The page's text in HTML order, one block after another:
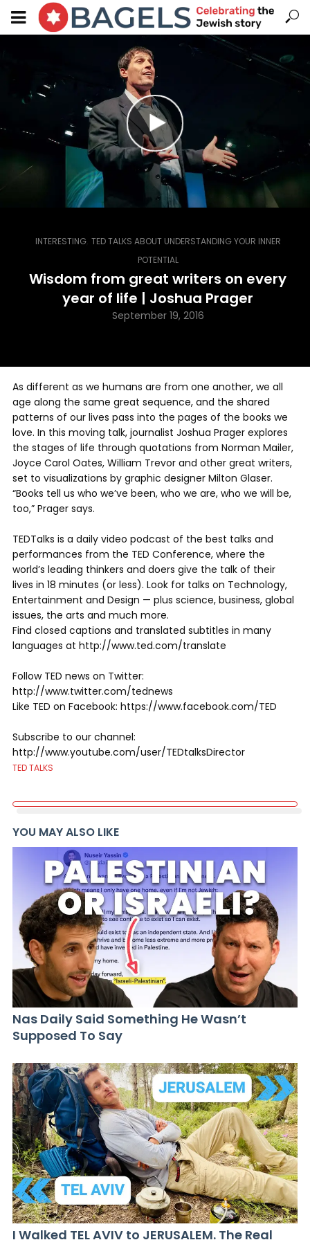
INTERESTING, TED TALKS ABOUT UNDERSTANDING YOUR INNER
POTENTIAL
Wisdom from great writers on every
year of life | Joshua Prager
September 19, 2016
As different as we humans are from one another, we all
age along the same great sequence, and the shared
patterns of our lives pass into the pages of the books we
love. In this moving talk, journalist Joshua Prager explores
the stages of life through quotations from Norman Mailer,
Joyce Carol Oates, William Trevor and other great writers,
set to visualizations by graphic designer Milton Glaser.
“Books tell us who we’ve been, who we are, who we will be,
too,” Prager says.
TEDTalks is a daily video podcast of the best talks and
performances from the TED Conference, where the
world’s leading thinkers and doers give the talk of their
lives in 18 minutes (or less). Look for talks on Technology,
Entertainment and Design — plus science, business, global
issues, the arts and much more.
Find closed captions and translated subtitles in many
languages at http://www.ted.com/translate
Follow TED news on Twitter:
http://www.twitter.com/tednews
Like TED on Facebook: https://www.facebook.com/TED
Subscribe to our channel:
http://www.youtube.com/user/TEDtalksDirector
TED TALKS
YOU MAY ALSO LIKE
Nas Daily Said Something He Wasn’t
Supposed To Say
I Walked TEL AVIV to JERUSALEM. The Real